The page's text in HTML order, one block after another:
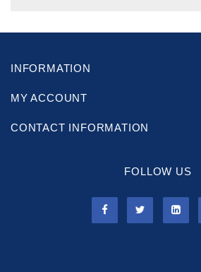
INFORMATION
MY ACCOUNT
CONTACT INFORMATION
FOLLOW US